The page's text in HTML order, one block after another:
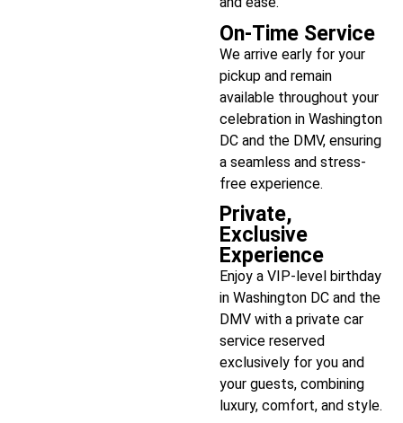
On-Time Service
We arrive early for your
pickup and remain
available throughout your
celebration in Washington
DC and the DMV, ensuring
a seamless and stress-
free experience.
Private,
Exclusive
Experience
Enjoy a VIP-level birthday
in Washington DC and the
DMV with a private car
service reserved
exclusively for you and
your guests, combining
luxury, comfort, and style.